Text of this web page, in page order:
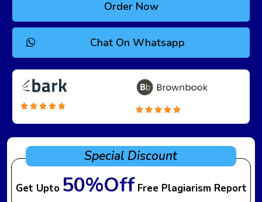
Order Now
Chat On Whatsapp
Special Discount
Get Upto 50%Off Free Plagiarism Report